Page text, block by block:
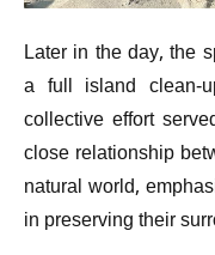
Later in the day, the
a full island clean-
collective effort
close relationship
natural world,
in preserving their